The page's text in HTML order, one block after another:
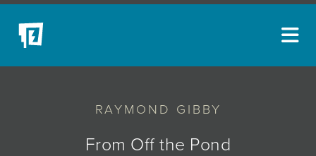
RAYMOND GIBBY
From Off the Pond
NEW ACQUISITIONS
EVENTS